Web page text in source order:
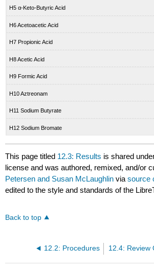
H5 α-Keto-Butyric Acid
H6 Acetoacetic Acid
H7 Propionic Acid
H8 Acetic Acid
H9 Formic Acid
H10 Aztreonam
H11 Sodium Butyrate
H12 Sodium Bromate
This page titled 12.3: Results is shared
license and was authored, remixed, and/or
Petersen and Susan McLaughlin viasource
edited to the style and standards of the
Back to top
12.2: Procedures 12.4: Review